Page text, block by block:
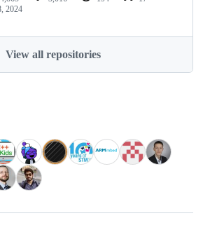
2024
View all repositories